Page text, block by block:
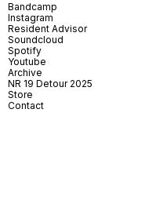
Bandcamp
Instagram
Resident Advisor
Soundcloud
Spotify
Youtube
Archive
NR 19 Detour 2025
Store
Contact